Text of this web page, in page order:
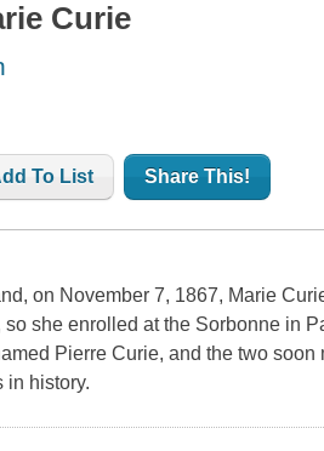
Curie
To List Share This!
on November 7, 1867, Marie
so she enrolled at the Sorbonne in
Pierre Curie, and the two
in history.